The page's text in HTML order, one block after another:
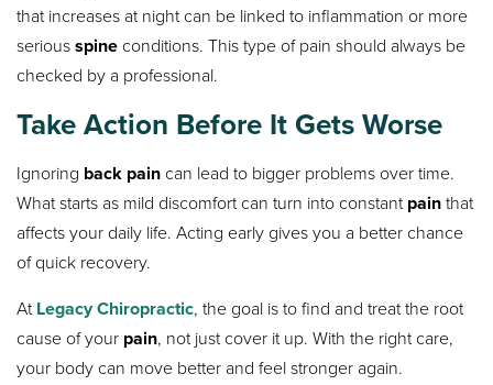
that increases at night can be linked to inflammation or more
seriousspine conditions. This type of pain should always be
checked by a professional.
Take Action Before It Gets Worse
Ignoring back pain can lead to bigger problems over time.
What starts as mild discomfort can turn into constantpainthat
affects your daily life. Acting early gives you a better chance
of quick recovery.
AtLegacy Chiropractic, the goal is to find and treat the root
cause of your pain, not just cover it up. With the right care,
your body can move better and feel stronger again.